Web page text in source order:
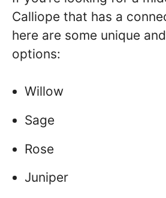
Calliope that has a
here are some unique
options:
Willow
Sage
Rose
Juniper